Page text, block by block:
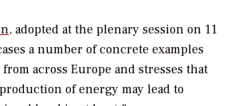
, adopted at the plenary session on 11
a number of concrete examples
across Europe and stresses that
of energy may lead to